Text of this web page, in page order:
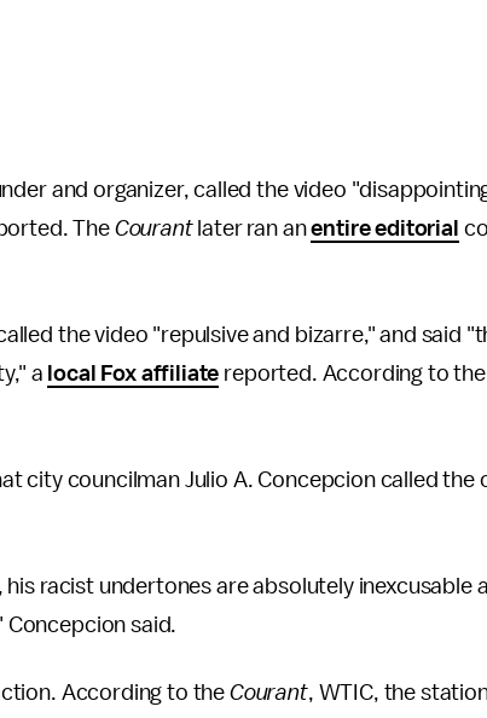
and organizer, called the video
TheCourant later ran anentire editorial
the video "repulsive and bizarre," and said
a local Fox affiliate reported. According to the
city councilman Julio A. Concepcion called
racist undertones are absolutely inexcusable
Concepcion said.
According to the Courant, WTIC, the